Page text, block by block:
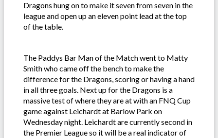
Dragons hung on to make it seven from seven in the
league and open up an eleven point lead at the top
of the table.
The Paddys Bar Man of the Match went to Matty
Smith who came off the bench to make the
difference for the Dragons, scoring or having a hand
in all three goals. Next up for the Dragons is a
massive test of where they are at with an FNQ Cup
game against Leichardt at Barlow Park on
Wednesday night. Leichardt are currently second in
the Premier League so it will be a real indicator of